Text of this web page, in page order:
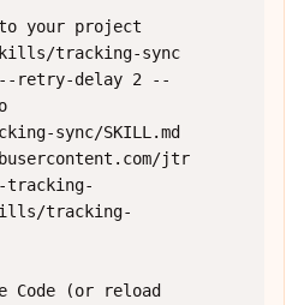
your project
tracking-sync
retry-delay 2 --
sync/SKILL.md
jtr
tracking-
tracking-
Code (or reload